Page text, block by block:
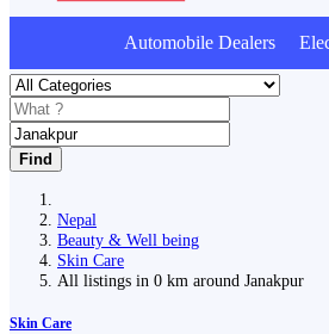
Automobile Dealers
Find
Nepal
Beauty & Well being
Skin Care
All listings in 0 km around Janakpur
Skin Care